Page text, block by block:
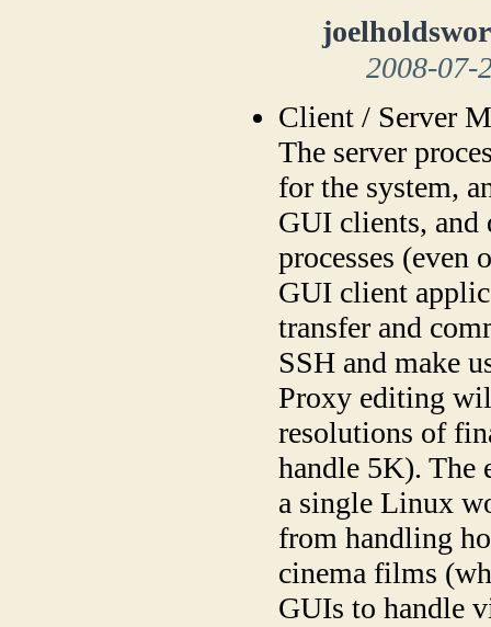
2008-07-
Client / Server
The server
for the system,
GUI clients, and
processes (even
GUI client
transfer and
SSH and make
Proxy editing
resolutions of
handle 5K). The
a single Linux
from handling
cinema films
GUIs to handle